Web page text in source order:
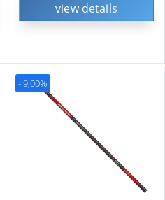
view details
- 9,00%